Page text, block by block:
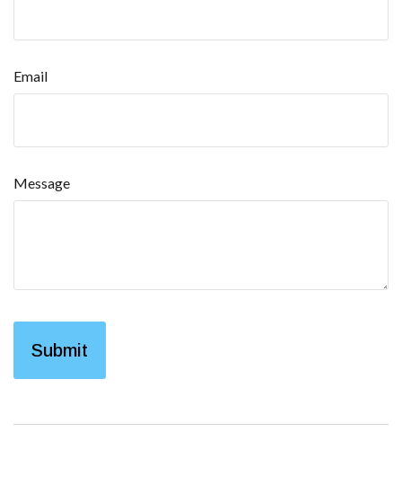
Email
Message